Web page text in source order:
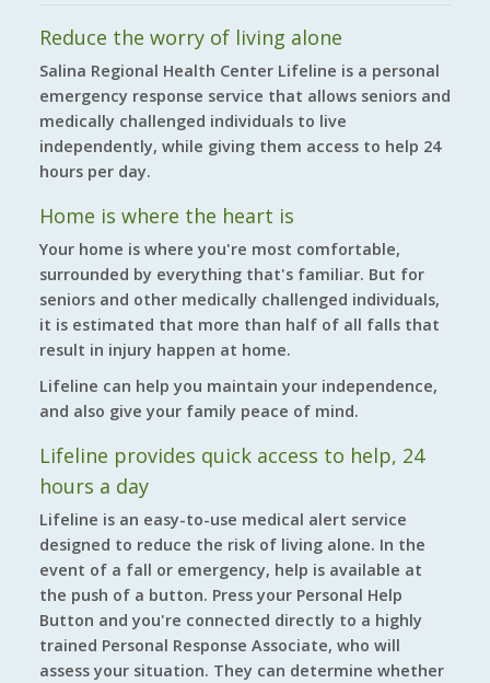
Reduce the worry of living alone
Salina Regional Health Center Lifeline is a personal
emergency response service that allows seniors and
medically challenged individuals to live
independently, while giving them access to help 24
hours per day.
Home is where the heart is
Your home is where you're most comfortable,
surrounded by everything that's familiar. But for
seniors and other medically challenged individuals,
it is estimated that more than half of all falls that
result in injury happen at home.
Lifeline can help you maintain your independence,
and also give your family peace of mind.
Lifeline provides quick access to help, 24
hours a day
Lifeline is an easy-to-use medical alert service
designed to reduce the risk of living alone. In the
event of a fall or emergency, help is available at
the push of a button. Press your Personal Help
Button and you're connected directly to a highly
trained Personal Response Associate, who will
assess your situation. They can determine whether